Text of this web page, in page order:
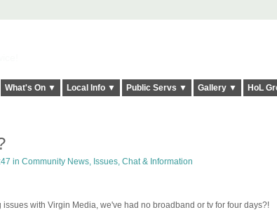
What's On ▼ Local Info ▼ Public Servs ▼ Gallery ▼ HoL
in Community News, Issues, Chat & Information
with Virgin Media, we've had no broadband or tv for four days?!